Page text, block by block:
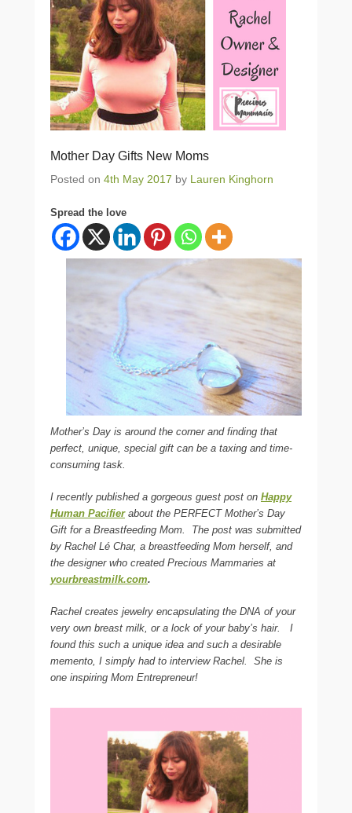
Mother Day Gifts New Moms
Posted on 4th May 2017 by Lauren Kinghorn
Spread the love
Mother’s Day is around the corner and finding that
perfect, unique, special gift can be a taxing and time-
consuming task.
I recently published a gorgeous guest post on Happy
Human Pacifierabout the PERFECT Mother’s Day
Gift for a Breastfeeding Mom. The post was submitted
by Rachel Lé Char, a breastfeeding Mom herself, and
the designer who created Precious Mammaries at
yourbreastmilk.com.
Rachel creates jewelry encapsulating the DNA of your
very own breast milk, or a lock of your baby’s hair. I
found this such a unique idea and such a desirable
memento, I simply had to interview Rachel. She is
one inspiring Mom Entrepreneur!